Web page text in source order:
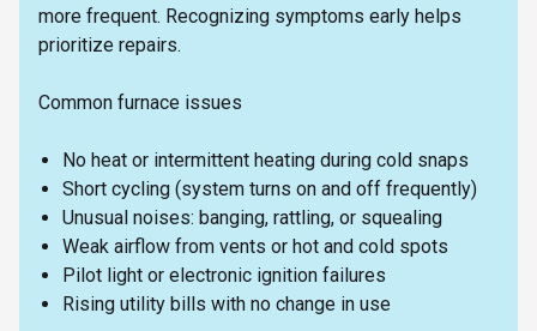
more frequent. Recognizing symptoms early helps
prioritize repairs.
Common furnace issues
No heat or intermittent heating during cold snaps
Short cycling (system turns on and off frequently)
Unusual noises: banging, rattling, or squealing
Weak airflow from vents or hot and cold spots
Pilot light or electronic ignition failures
Rising utility bills with no change in use